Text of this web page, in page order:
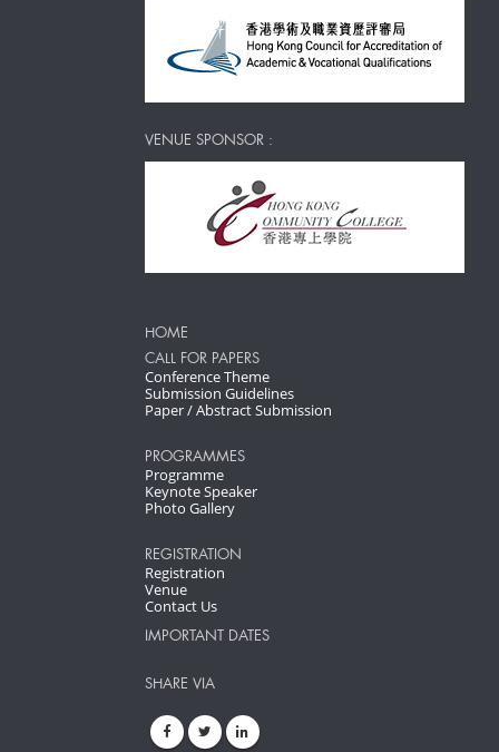
VENUE SPONSOR :
HOME
CALL FOR PAPERS
Conference Theme
Submission Guidelines
Paper / Abstract Submission
PROGRAMMES
Programme
Keynote Speaker
Photo Gallery
REGISTRATION
Registration
Venue
Contact Us
IMPORTANT DATES
SHARE VIA